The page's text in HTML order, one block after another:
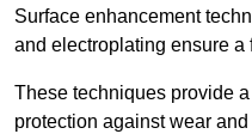
Surface enhancement
and electroplating ensure
These techniques provide
protection against wear